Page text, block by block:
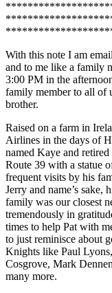
With this note I am
and to me like a family
3:00 PM in the
family member to all of
brother.
Raised on a farm in
Airlines in the days of
named Kaye and
Route 39 with a statue
frequent visits by his
Jerry and name’s
family was our closest
tremendously in
times to help Pat with
to just reminisce about
Knights like Paul
Cosgrove, Mark
many more.